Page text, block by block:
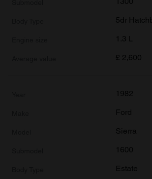
provided to them or that they’ve5dr
1.3 L
£ 2,600
1982
Ford
Sierra
1600
Estate